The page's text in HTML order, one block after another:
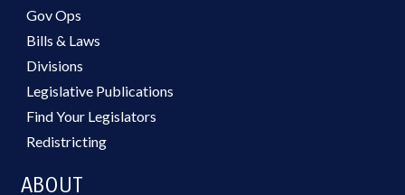
Gov Ops
Bills & Laws
Divisions
Legislative Publications
Find Your Legislators
Redistricting
ABOUT